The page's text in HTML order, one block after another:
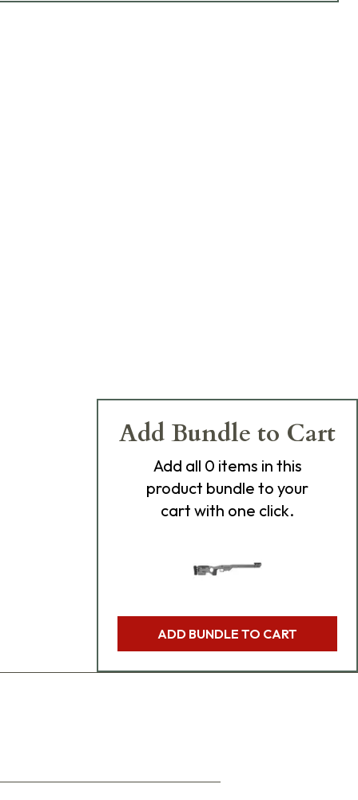
Add Bundle to Cart
Add all 0 items in this
product bundle to your
cart with one click.
ADD BUNDLE TO CART